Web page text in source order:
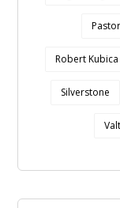
Robert Kubica
Silverstone